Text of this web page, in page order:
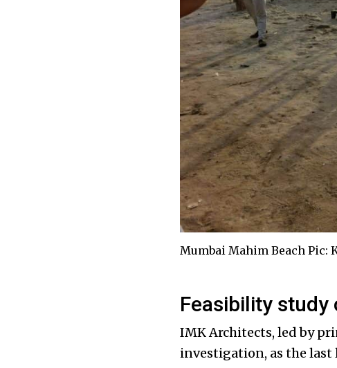
Mumbai Mahim Beach Pic:
Feasibility
IMK Architects, led by
investigation, as the last